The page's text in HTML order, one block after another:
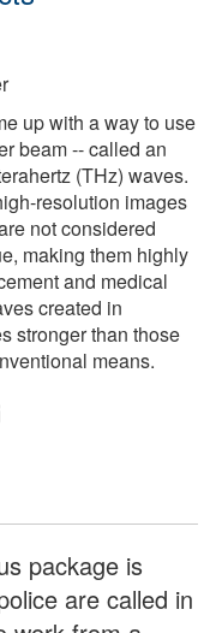
up with a way to use
beam -- called an
(THz) waves.
resolution images
not considered
making them highly
and medical
created in
stronger than those
means.
package is
are called in